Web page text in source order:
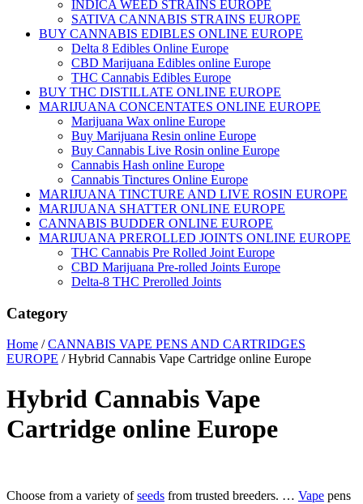
INDICA WEED STRAINS EUROPE
SATIVA CANNABIS STRAINS EUROPE
BUY CANNABIS EDIBLES ONLINE EUROPE
Delta 8 Edibles Online Europe
CBD Marijuana Edibles online Europe
THC Cannabis Edibles Europe
BUY THC DISTILLATE ONLINE EUROPE
MARIJUANA CONCENTATES ONLINE EUROPE
Marijuana Wax online Europe
Buy Marijuana Resin online Europe
Buy Cannabis Live Rosin online Europe
Cannabis Hash online Europe
Cannabis Tinctures Online Europe
MARIJUANA TINCTURE AND LIVE ROSIN EUROPE
MARIJUANA SHATTER ONLINE EUROPE
CANNABIS BUDDER ONLINE EUROPE
MARIJUANA PREROLLED JOINTS ONLINE EUROPE
THC Cannabis Pre Rolled Joint Europe
CBD Marijuana Pre-rolled Joints Europe
Delta-8 THC Prerolled Joints
Category
Home /CANNABIS VAPE PENS AND CARTRIDGES
EUROPE / Hybrid Cannabis Vape Cartridge online Europe
Hybrid Cannabis Vape
Cartridge online Europe
Choose from a variety ofseeds from trusted breeders. … Vape pens